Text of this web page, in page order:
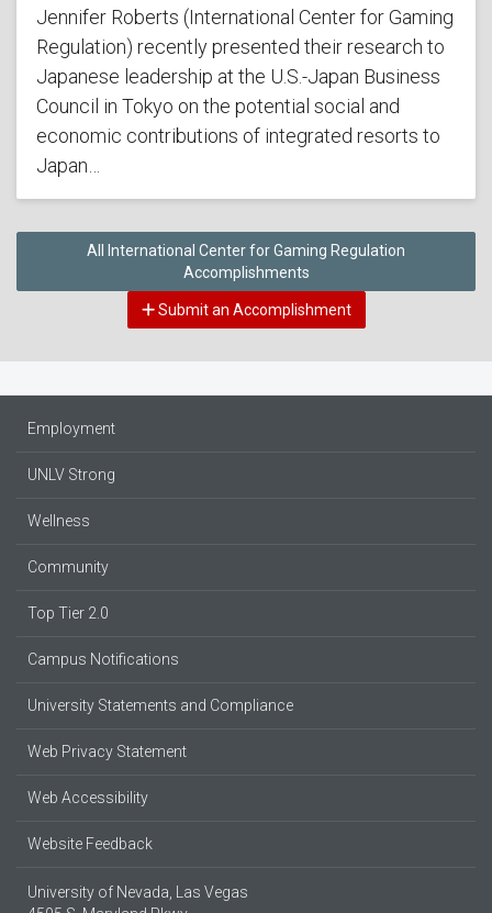
Jennifer Roberts (International Center for Gaming
Regulation) recently presented their research to
Japanese leadership at the U.S.-Japan Business
Council in Tokyo on the potential social and
economic contributions of integrated resorts to
Japan…
All International Center for Gaming Regulation
Accomplishments
Submit an Accomplishment
Employment
UNLV Strong
Wellness
Community
Top Tier 2.0
Campus Notifications
University Statements and Compliance
Web Privacy Statement
Web Accessibility
Website Feedback
University of Nevada, Las Vegas